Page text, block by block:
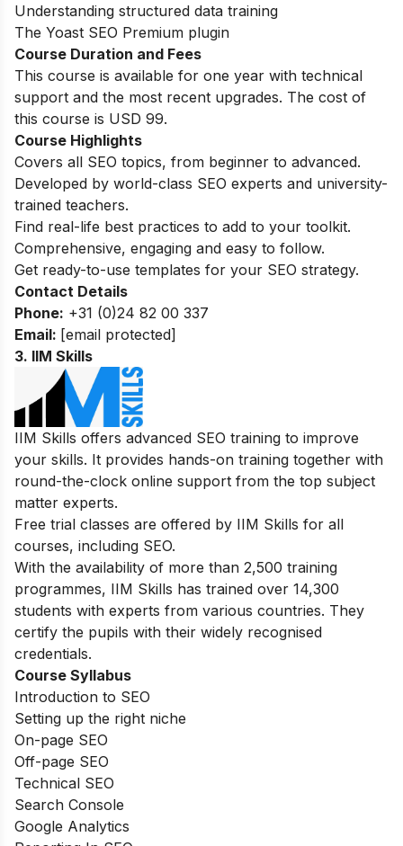
Understanding structured data training
The Yoast SEO Premium plugin
Course Duration and Fees
This course is available for one year with technical
support and the most recent upgrades. The cost of
this course is USD 99.
Course Highlights
Covers all SEO topics, from beginner to advanced.
Developed by world-class SEO experts and university-
trained teachers.
Find real-life best practices to add to your toolkit.
Comprehensive, engaging and easy to follow.
Get ready-to-use templates for your SEO strategy.
Contact Details
Phone: +31 (0)24 82 00 337
Email: [email protected]
3. IIM Skills
IIM Skills offers advanced SEO training to improve
your skills. It provides hands-on training together with
round-the-clock online support from the top subject
matter experts.
Free trial classes are offered by IIM Skills for all
courses, including SEO.
With the availability of more than 2,500 training
programmes, IIM Skills has trained over 14,300
students with experts from various countries. They
certify the pupils with their widely recognised
credentials.
Course Syllabus
Introduction to SEO
Setting up the right niche
On-page SEO
Off-page SEO
Technical SEO
Search Console
Google Analytics